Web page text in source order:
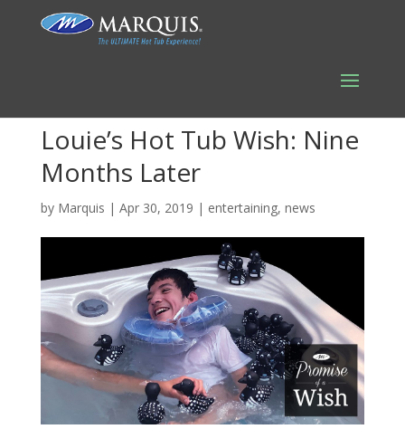
Louie’s Hot Tub Wish: Nine
Months Later
by Marquis | Apr 30, 2019 | entertaining, news